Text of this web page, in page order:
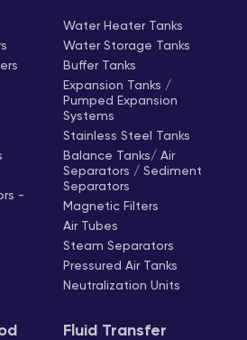
-
Water Heater Tanks
Water Storage Tanks
Buffer Tanks
Expansion Tanks /
Pumped Expansion
Systems
Stainless Steel Tanks
Balance Tanks/ Air
Separators / Sediment
Separators
Magnetic Filters
Air Tubes
Steam Separators
Pressured Air Tanks
Neutralization Units
Fluid Transfer